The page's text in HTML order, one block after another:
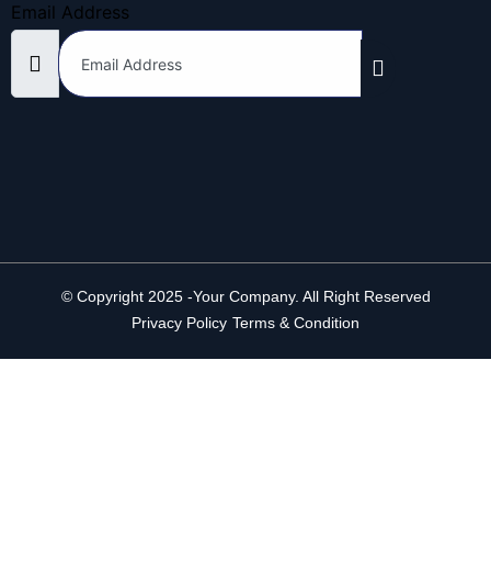
Email Address
© Copyright 2025 -Your Company. All Right Reserved
Privacy Policy Terms & Condition